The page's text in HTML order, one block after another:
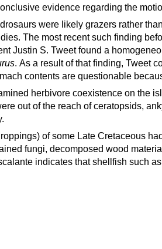
evidence regarding the
were likely grazers rather
The most recent such finding
Justin S. Tweet found a
. As a result of that finding, Tweet
contents are questionable
herbivore coexistence on the
out of the reach of ceratopsids,
of some Late Cretaceous
fungi, decomposed wood
indicates that shellfish such